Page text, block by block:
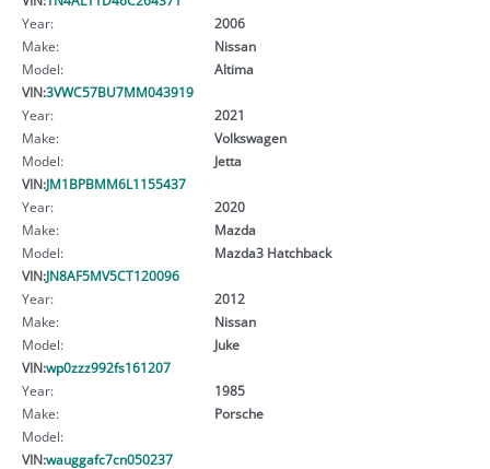
Year:
2006
Make:
Nissan
Model:
Altima
VIN:3VWC57BU7MM043919
Year:
2021
Make:
Volkswagen
Model:
Jetta
VIN:JM1BPBMM6L1155437
Year:
2020
Make:
Mazda
Model:
Mazda3 Hatchback
VIN:JN8AF5MV5CT120096
Year:
2012
Make:
Nissan
Model:
Juke
VIN:wp0zzz992fs161207
Year:
1985
Make:
Porsche
Model:
VIN:wauggafc7cn050237